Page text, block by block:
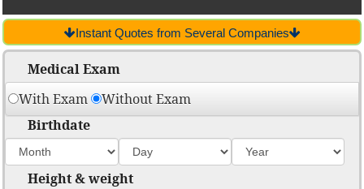
Instant Quotes from Several Companies
Medical Exam
With Exam Without Exam
Birthdate
Height & weight